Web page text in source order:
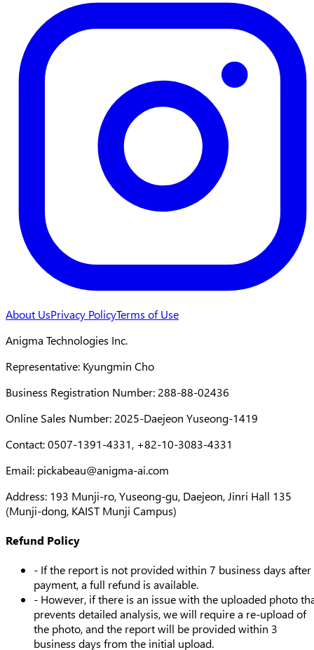
About UsPrivacy PolicyTerms of Use
Anigma Technologies Inc.
Representative: Kyungmin Cho
Business Registration Number: 288-88-02436
Online Sales Number: 2025-Daejeon Yuseong-1419
Contact: 0507-1391-4331, +82-10-3083-4331
Email: pickabeau@anigma-ai.com
Address: 193 Munji-ro, Yuseong-gu, Daejeon, Jinri Hall 135
(Munji-dong, KAIST Munji Campus)
Refund Policy
- If the report is not provided within 7 business days after
payment, a full refund is available.
- However, if there is an issue with the uploaded photo
prevents detailed analysis, we will require a re-upload of
the photo, and the report will be provided within 3
business days from the initial upload.